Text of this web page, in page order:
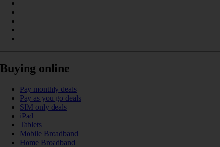
Buying online
Pay monthly deals
Pay as you go deals
SIM only deals
iPad
Tablets
Mobile Broadband
Home Broadband